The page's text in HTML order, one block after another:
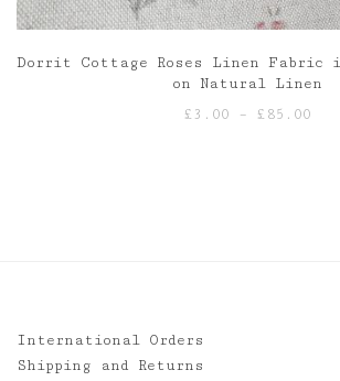
Dorrit Cottage Roses Linen Fabric
on Natural Linen
£ 3.00 – £ 85.00
International Orders
Shipping and Returns